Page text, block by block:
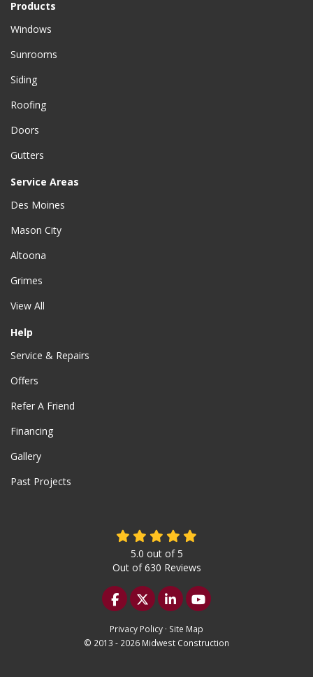
Products
Windows
Sunrooms
Siding
Roofing
Doors
Gutters
Service Areas
Des Moines
Mason City
Altoona
Grimes
View All
Help
Service & Repairs
Offers
Refer A Friend
Financing
Gallery
Past Projects
5.0 out of5
Out of630 Reviews
Like us on Facebook
Follow us on Twitter
Follow us on LinkedIn
Subscribe on
Privacy Policy · Site Map
© 2013 - 2026 Midwest Construction